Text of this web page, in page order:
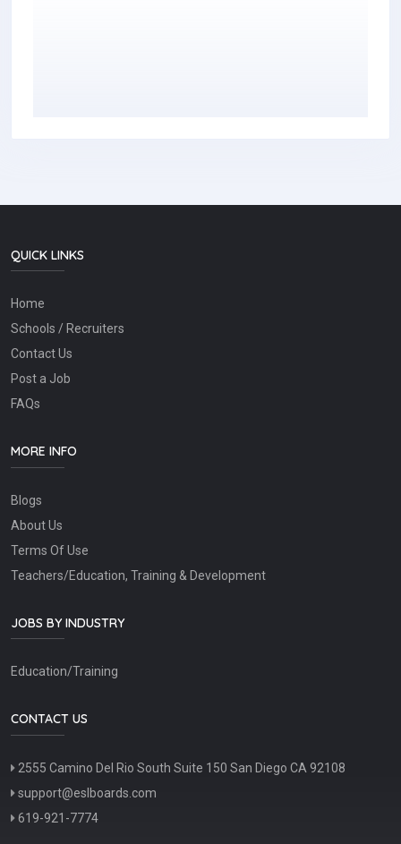
QUICK LINKS
Home
Schools / Recruiters
Contact Us
Post a Job
FAQs
MORE INFO
Blogs
About Us
Terms Of Use
Teachers/Education, Training & Development
JOBS BY INDUSTRY
Education/Training
CONTACT US
2555 Camino Del Rio South Suite 150 San Diego CA 92108
support@eslboards.com
619-921-7774